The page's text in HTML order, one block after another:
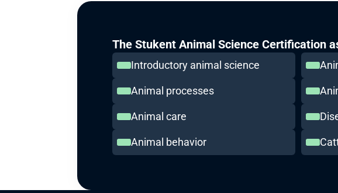
The Stukent Animal Science Certification
Introductory animal science
Animal processes
Animal care
Animal behavior